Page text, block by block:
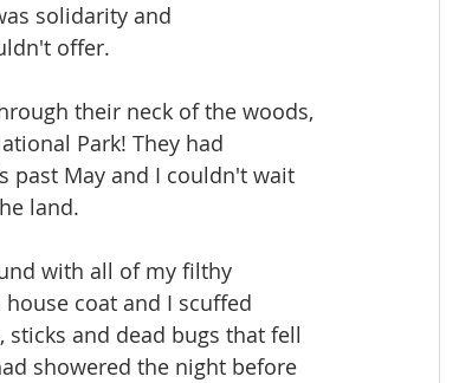
solidarity and
offer.
their neck of the woods,
Park! They had
past May and I couldn't wait
land.
with all of my filthy
coat and I scuffed
and dead bugs that fell
showered the night before